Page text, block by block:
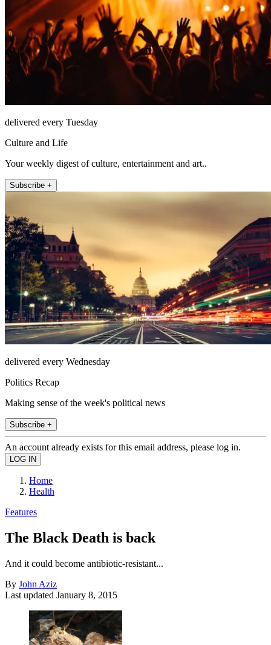
delivered every Tuesday
Culture and Life
Your weekly digest of culture, entertainment and art..
Subscribe +
delivered every Wednesday
Politics Recap
Making sense of the week's political news
Subscribe +
An account already exists for this email address, please log in.
Home
Health
Features
The Black Death is back
And it could become antibiotic-resistant...
By John Aziz
Last updated January 8, 2015